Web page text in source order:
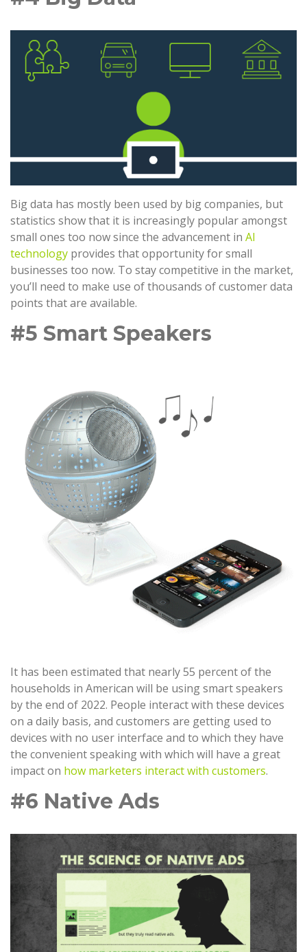
Big data has mostly been used by big companies, but
statistics show that it is increasingly popular amongst
small ones too now since the advancement in AI
technology provides that opportunity for small
businesses too now. To stay competitive in the market,
you’ll need to make use of thousands of customer data
points that are available.
#5 Smart Speakers
It has been estimated that nearly 55 percent of the
households in American will be using smart speakers
by the end of 2022. People interact with these devices
on a daily basis, and customers are getting used to
devices with no user interface and to which they have
the convenient speaking with which will have a great
impact on how marketers interact with customers.
#6 Native Ads